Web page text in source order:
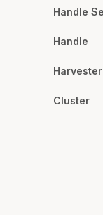
Handle
Handle
Harvester
Cluster